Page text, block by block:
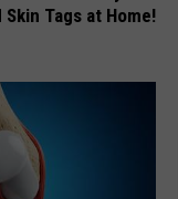
Tags at Home!